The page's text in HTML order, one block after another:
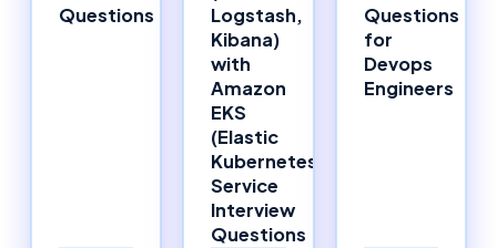
Questions
Logstash,
Kibana)
with
Amazon
EKS
(Elastic
Kubernetes
Service
Interview
Questions
Questions
for
Devops
Engineers